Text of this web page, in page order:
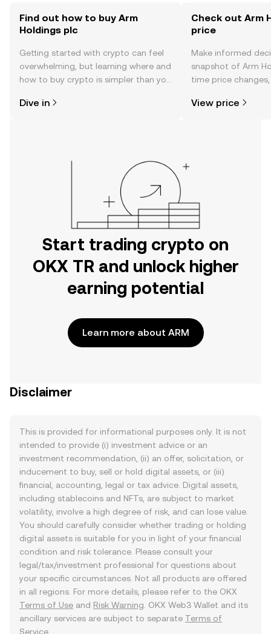
Find out how to buy Arm
Holdings plc
Getting started with crypto can feel
overwhelming, but learning where and
how to buy crypto is simpler than you
the OKX TR mobile app, or right here
Dive in
Check out Arm
price
Make informed
snapshot of Arm
time price
View price
Start trading crypto on
OKX TR and unlock higher
earning potential
Learn more about ARM
Disclaimer
This is provided for informational purposes only. It is not
intended to provide (i) investment advice or an
investment recommendation, (ii) an offer, solicitation, or
inducement to buy, sell or hold digital assets, or (iii)
financial, accounting, legal or tax advice. Digital assets,
including stablecoins and NFTs, are subject to market
volatility, involve a high degree of risk, and can lose value.
You should carefully consider whether trading or holding
digital assets is suitable for you in light of your financial
condition and risk tolerance. Please consult your
legal/tax/investment professional for questions about
your specific circumstances. Not all products are offered
in all regions. For more details, please refer to the OKX
Terms of Use and Risk Warning . OKX Web3 Wallet and its
ancillary services are subject to separate Terms of
Service